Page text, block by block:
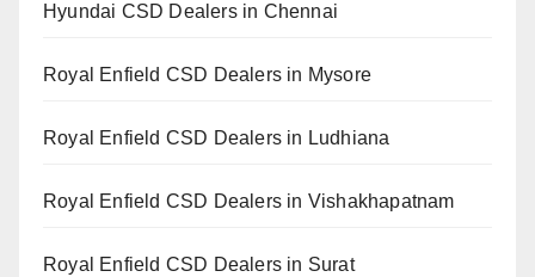
Hyundai CSD Dealers in Chennai
Royal Enfield CSD Dealers in Mysore
Royal Enfield CSD Dealers in Ludhiana
Royal Enfield CSD Dealers in Vishakhapatnam
Royal Enfield CSD Dealers in Surat